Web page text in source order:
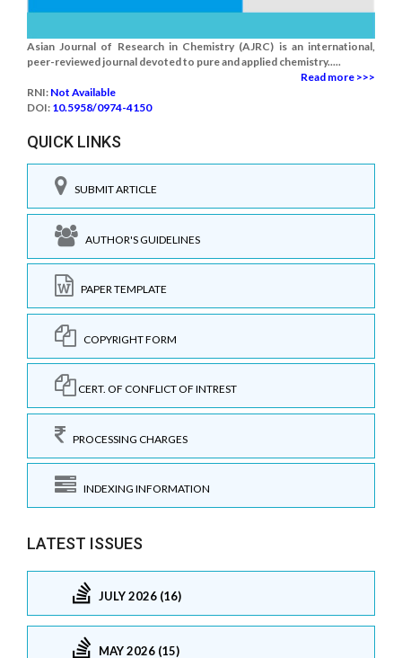
Asian Journal of Research in Chemistry (AJRC) is an international,
peer-reviewed journal devoted to pure and applied chemistry.....
Read more >>>
RNI: Not Available
DOI: 10.5958/0974-4150
QUICK LINKS
SUBMIT ARTICLE
AUTHOR'S GUIDELINES
PAPER TEMPLATE
COPYRIGHT FORM
CERT. OF CONFLICT OF INTREST
PROCESSING CHARGES
INDEXING INFORMATION
LATEST ISSUES
JULY 2026 (16)
MAY 2026 (15)